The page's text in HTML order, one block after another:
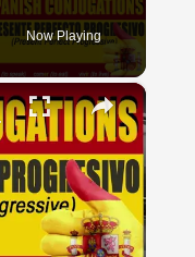
Now Playing
×